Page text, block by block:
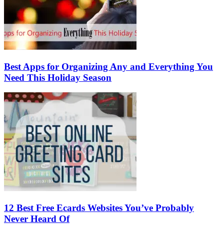
Best Apps for Organizing Any and Everything You
Need This Holiday Season
12 Best Free Ecards Websites You’ve Probably
Never Heard Of